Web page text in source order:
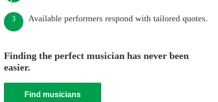
3 Available performers respond with tailored quotes.
Finding the perfect musician has never been
easier.
Find musicians